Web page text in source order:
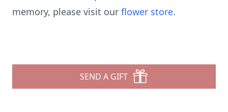
memory, please visit our flower store.
SEND A GIFT